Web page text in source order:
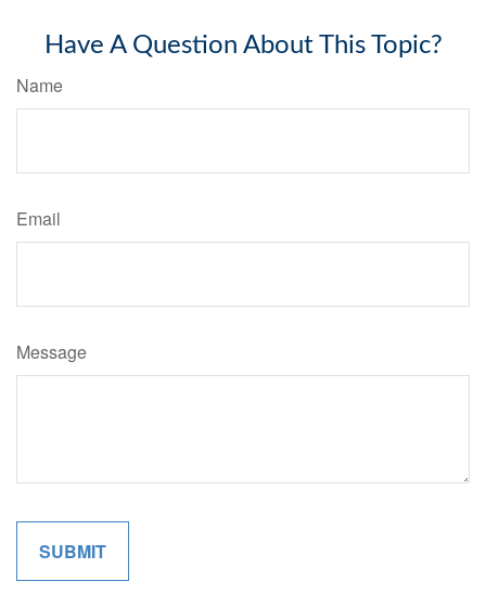
Have A Question About This Topic?
Name
Email
Message